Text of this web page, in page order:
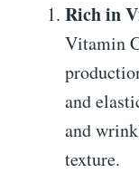
Rich in
Vitamin
and
and
texture.